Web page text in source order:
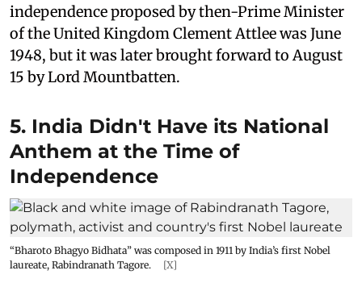
independence proposed by then-Prime Minister
of the United Kingdom Clement Attlee was June
1948, but it was later brought forward to August
15 by Lord Mountbatten.
5. India Didn't Have its National
Anthem at the Time of
Independence
“Bharoto Bhagyo Bidhata” was composed in 1911 by India’s first Nobel
laureate, Rabindranath Tagore.
[X]